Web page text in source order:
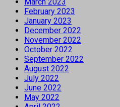
February 2023
January 2023
December 2022
November 2022
October 2022
September 2022
August 2022
July 2022
June 2022
May 2022